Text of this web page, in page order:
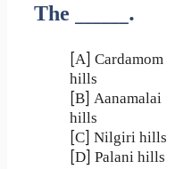
The ______.
[A] Cardamom
hills
[B] Aanamalai
hills
[C] Nilgiri hills
[D] Palani hills